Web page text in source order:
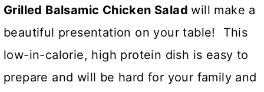
Grilled Balsamic Chicken Saladwill make a
beautiful presentation on your table! This
low-in-calorie, high protein dish is easy to
prepare and will be hard for your family and